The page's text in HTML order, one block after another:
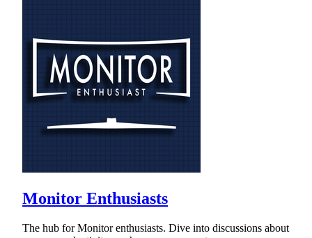
Monitor Enthusiasts
The hub for Monitor enthusiasts. Dive into discussions about